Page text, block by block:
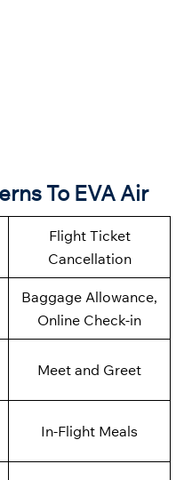
To EVA Air
Flight Ticket
Cancellation
Baggage Allowance,
Online Check-in
Meet and Greet
In-Flight Meals